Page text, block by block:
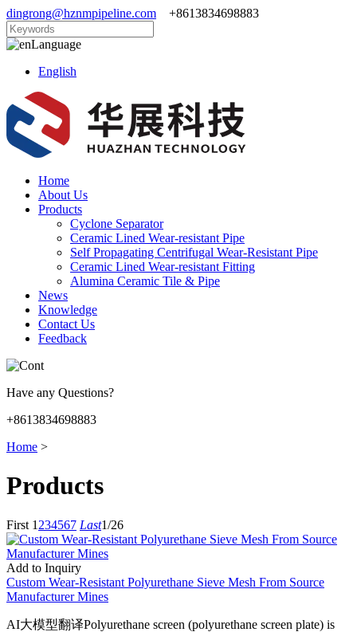
dingrong@hznmpipeline.com +8613834698883
Language
English
Home
About Us
Products
Cyclone Separator
Ceramic Lined Wear-resistant Pipe
Self Propagating Centrifugal Wear-Resistant Pipe
Ceramic Lined Wear-resistant Fitting
Alumina Ceramic Tile & Pipe
News
Knowledge
Contact Us
Feedback
Have any Questions?
+8613834698883
Home >
Products
First 1 234567 Last1/26
Add to Inquiry
Custom Wear-Resistant Polyurethane Sieve Mesh From Source
Manufacturer Mines
AI大模型翻译Polyurethane screen (polyurethane screen plate) is